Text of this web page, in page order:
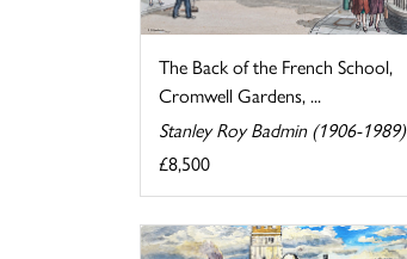
The Back of the French School,
Cromwell Gardens, ...
Stanley Roy Badmin (1906-1989)
£8,500